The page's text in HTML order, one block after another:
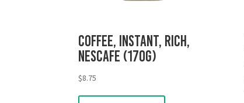
Coffee, Instant, Rich,
Nescafe (170g)
$8.75